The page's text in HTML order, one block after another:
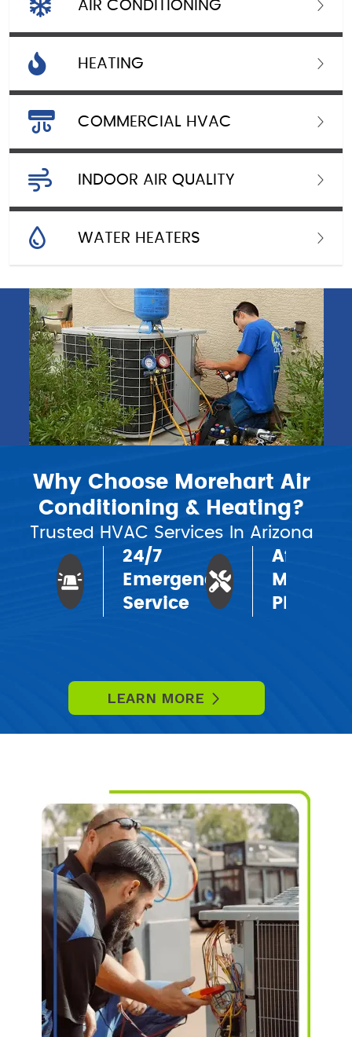
AIR CONDITIONING
HEATING
COMMERCIAL HVAC
INDOOR AIR QUALITY
WATER HEATERS
Why Choose Morehart Air
Conditioning & Heating?
Trusted HVAC Services In Arizona
24/7
Emergency
Service
Plans
LEARN MORE